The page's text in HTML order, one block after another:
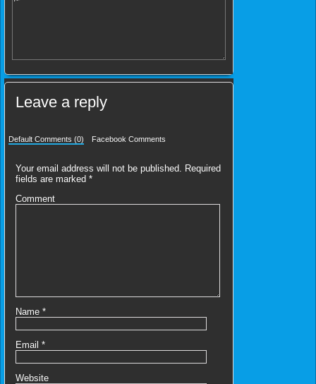
Leave a reply
Default Comments (0) Facebook Comments
Your email address will not be published.
Required
fields are marked *
Comment
Name *
Email *
Website